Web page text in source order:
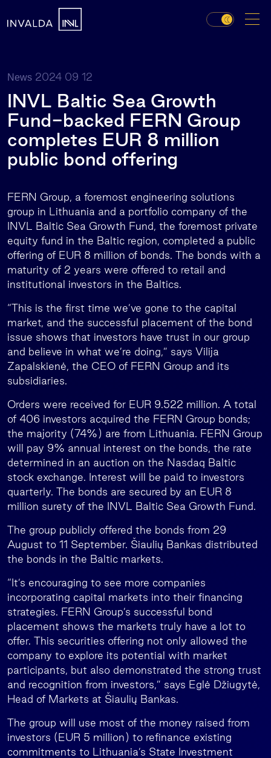
News 2024 09 12
INVL Baltic Sea Growth
Fund-backed FERN Group
completes EUR 8 million
public bond offering
FERN Group, a foremost engineering solutions
group in Lithuania and a portfolio company of the
INVL Baltic Sea Growth Fund, the foremost private
equity fund in the Baltic region, completed a public
offering of EUR 8 million of bonds. The bonds with a
maturity of 2 years were offered to retail and
institutional investors in the Baltics.
“This is the first time we’ve gone to the capital
market, and the successful placement of the bond
issue shows that investors have trust in our group
and believe in what we’re doing,” says Vilija
Zapalskienė, the CEO of FERN Group and its
subsidiaries.
Orders were received for EUR 9.522 million. A total
of 406 investors acquired the FERN Group bonds;
the majority (74%) are from Lithuania. FERN Group
will pay 9% annual interest on the bonds, the rate
determined in an auction on the Nasdaq Baltic
stock exchange. Interest will be paid to investors
quarterly. The bonds are secured by an EUR 8
million surety of the INVL Baltic Sea Growth Fund.
The group publicly offered the bonds from 29
August to 11 September. Šiaulių Bankas distributed
the bonds in the Baltic markets.
“It’s encouraging to see more companies
incorporating capital markets into their financing
strategies. FERN Group’s successful bond
placement shows the markets truly have a lot to
offer. This securities offering not only allowed the
company to explore its potential with market
participants, but also demonstrated the strong trust
and recognition from investors,” says Eglė Džiugytė,
Head of Markets at Šiaulių Bankas.
The group will use most of the money raised from
investors (EUR 5 million) to refinance existing
commitments to Lithuania’s State Investment